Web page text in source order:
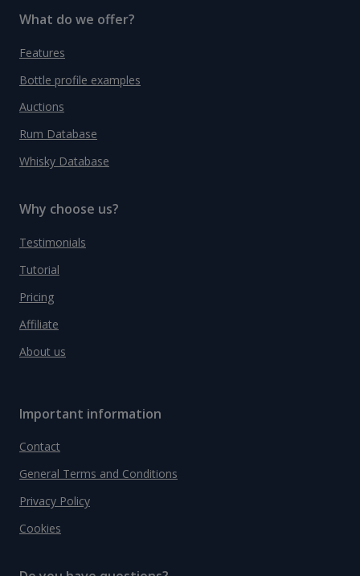
What do we offer?
Features
Bottle profile examples
Auctions
Rum Database
Whisky Database
Why choose us?
Testimonials
Tutorial
Pricing
Affiliate
About us
Important information
Contact
General Terms and Conditions
Privacy Policy
Cookies